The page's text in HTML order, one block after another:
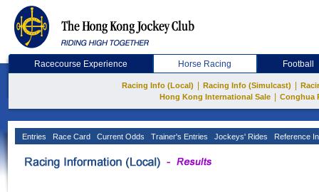
Racecourse Experience Horse Racing Football
Racing Info (Local) Racing Info (Simulcast)
Hong Kong International Sale
Conghua
Entries Race Card Current Odds Trainer's Entries Jockeys' Rides Reference